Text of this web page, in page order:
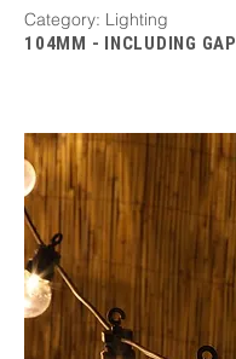
​Category: Lighting
104MM - INCLUDING GAP